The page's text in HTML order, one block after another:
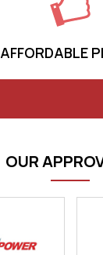
AFFORDABLE
OUR